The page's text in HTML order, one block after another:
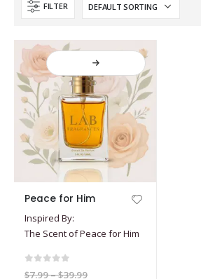
FILTER
product
has
multiple
variants.
Peace for Him
Inspired By:
The Scent of Peace for Him
$7.99–$39.99Price